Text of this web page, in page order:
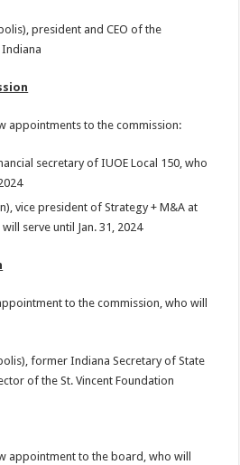
president and CEO of the
appointments to the commission:
secretary of IUOE Local 150, who
vice president of Strategy + M&A at
serve until Jan. 31, 2024
to the commission, who will
former Indiana Secretary of State
of the St. Vincent Foundation
appointment to the board, who will